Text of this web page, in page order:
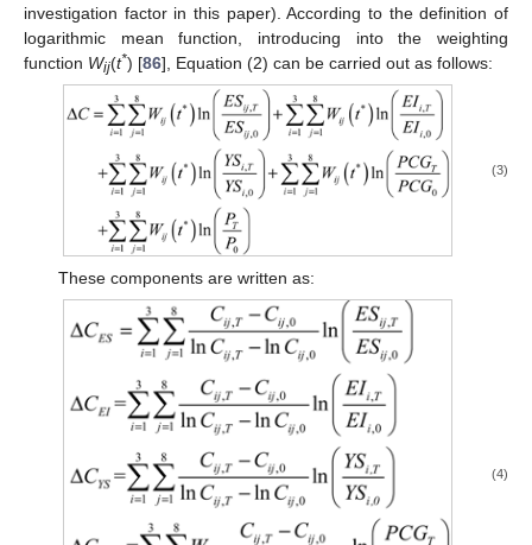
investigation factor in this paper). According to the definition of
logarithmic mean function, introducing into the weighting
function Wij(t*) [86], Equation (2) can be carried out as follows:
(3)
These components are written as:
(4)